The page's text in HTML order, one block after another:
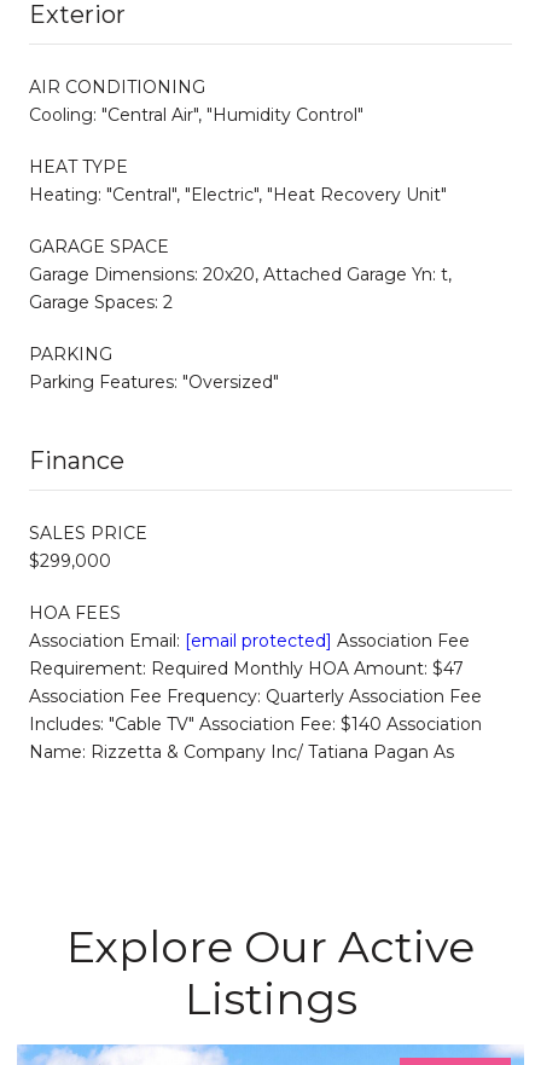
Exterior
AIR CONDITIONING
Cooling: "Central Air", "Humidity Control"
HEAT TYPE
Heating: "Central", "Electric", "Heat Recovery Unit"
GARAGE SPACE
Garage Dimensions: 20x20, Attached Garage Yn: t,
Garage Spaces: 2
PARKING
Parking Features: "Oversized"
Finance
SALES PRICE
$299,000
HOA FEES
Association Email: [email protected] Association Fee
Requirement: Required Monthly HOA Amount: $47
Association Fee Frequency: Quarterly Association Fee
Includes: "Cable TV" Association Fee: $140 Association
Name: Rizzetta & Company Inc/ Tatiana Pagan As
Explore Our Active
Listings